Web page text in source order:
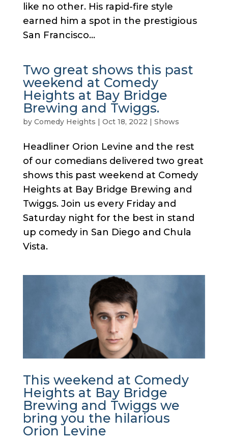
like no other. His rapid-fire style
earned him a spot in the prestigious
San Francisco...
Two great shows this past
weekend at Comedy
Heights at Bay Bridge
Brewing and Twiggs.
by Comedy Heights | Oct 18, 2022 | Shows
Headliner Orion Levine and the rest
of our comedians delivered two great
shows this past weekend at Comedy
Heights at Bay Bridge Brewing and
Twiggs. Join us every Friday and
Saturday night for the best in stand
up comedy in San Diego and Chula
Vista.
This weekend at Comedy
Heights at Bay Bridge
Brewing and Twiggs we
bring you the hilarious
Orion Levine